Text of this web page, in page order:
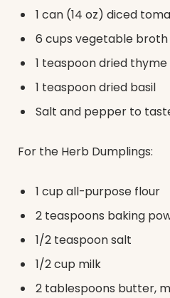
1 can (14 oz) diced
6 cups vegetable broth
1 teaspoon dried thyme
1 teaspoon dried basil
Salt and pepper to
For the Herb Dumplings:
1 cup all-purpose flour
2 teaspoons baking
1/2 teaspoon salt
1/2 cup milk
2 tablespoons butter,